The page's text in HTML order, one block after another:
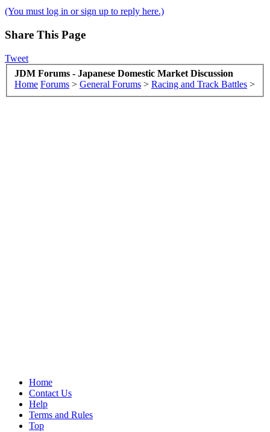
(You must log in or sign up to reply here.)
Share This Page
Tweet
JDM Forums - Japanese Domestic Market Discussion
Home Forums > General Forums > Racing and Track Battles >
Home
Contact Us
Help
Terms and Rules
Top